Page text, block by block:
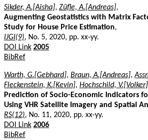
Sikder, A.[Aisha], Züfle, A.[Andreas],
Augmenting Geostatistics with Matrix
Study for House Price Estimation,
IJGI(9), No. 5, 2020, pp. xx-yy.
DOI Link 2005
BibRef
Warth, G.[Gebhard], Braun, A.[Andreas],
Fleckenstein, K.[Kevin], Hochschild, V.[Volker]
Prediction of Socio-Economic Indicators
Using VHR Satellite Imagery and Spatial
RS(12), No. 11, 2020, pp. xx-yy.
DOI Link 2006
BibRef